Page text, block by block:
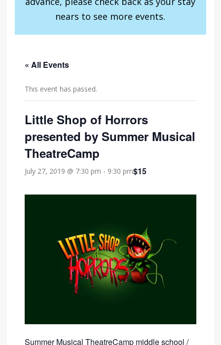
nears to see more events.
« All Events
This event has passed.
Little Shop of Horrors
presented by Summer Musical
TheatreCamp
July 27, 2019 @ 7:30 pm - 9:30 pm$15
Summer Musical TheatreCamp middle school /